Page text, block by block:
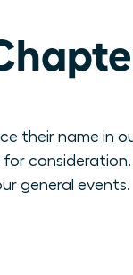
their name in
for
general events.